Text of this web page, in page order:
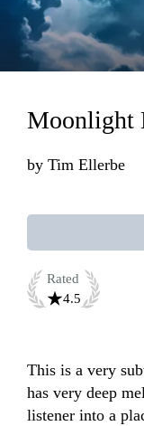
Loading...
Moonlight
by Tim Ellerbe
Rated
4.5
This is a very
has very deep
listener into a